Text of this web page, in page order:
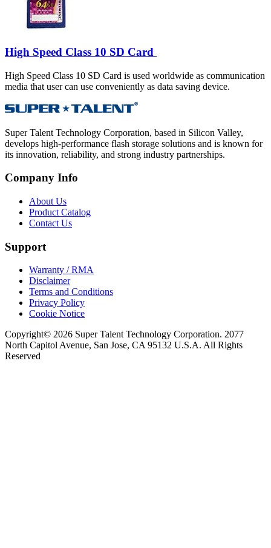
High Speed Class 10 SD Card
High Speed Class 10 SD Card is used worldwide as communication
media that user can use conveniently as data saving device.
Super Talent Technology Corporation, based in Silicon Valley,
develops high-performance flash storage solutions and is known for
its innovation, reliability, and strong industry partnerships.
Company Info
About Us
Product Catalog
Contact Us
Support
Warranty / RMA
Disclaimer
Terms and Conditions
Privacy Policy
Cookie Notice
Copyright© 2026 Super Talent Technology Corporation. 2077
North Capitol Avenue, San Jose, CA 95132 U.S.A. All Rights
Reserved